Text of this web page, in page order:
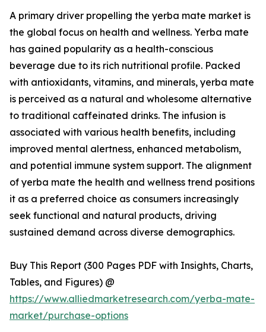
A primary driver propelling the yerba mate market is
the global focus on health and wellness. Yerba mate
has gained popularity as a health-conscious
beverage due to its rich nutritional profile. Packed
with antioxidants, vitamins, and minerals, yerba mate
is perceived as a natural and wholesome alternative
to traditional caffeinated drinks. The infusion is
associated with various health benefits, including
improved mental alertness, enhanced metabolism,
and potential immune system support. The alignment
of yerba mate the health and wellness trend positions
it as a preferred choice as consumers increasingly
seek functional and natural products, driving
sustained demand across diverse demographics.
Buy This Report (300 Pages PDF with Insights, Charts,
Tables, and Figures) @
https://www.alliedmarketresearch.com/yerba-mate-
market/purchase-options